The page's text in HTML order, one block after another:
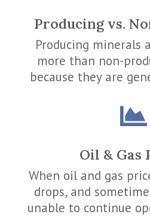
Producing vs.
Producing minerals
more than non-
because they are

Oil & Gas
When oil and gas
drops, and
unable to continue